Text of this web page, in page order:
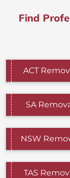
Find
ACT
SA
NSW
TAS